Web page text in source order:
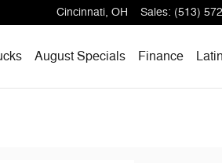
Cincinnati, OH Sales: (513)
August Specials Finance